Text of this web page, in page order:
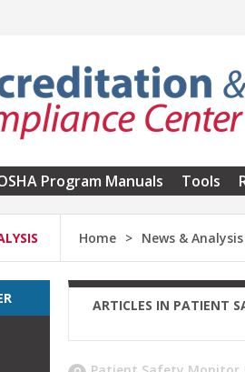
Program Manuals Tools
Home News & Analysis
ARTICLES IN PATIENT